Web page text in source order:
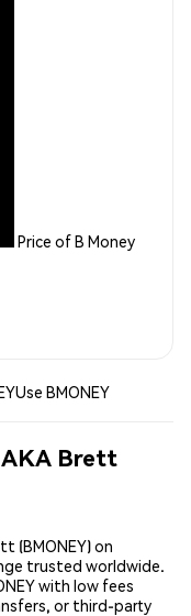
Price of B Money
Use BMONEY
AKA Brett
(BMONEY) on
trusted worldwide.
with low fees
or third-party